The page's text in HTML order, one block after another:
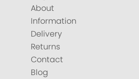
About
Information
Delivery
Returns
Contact
Blog